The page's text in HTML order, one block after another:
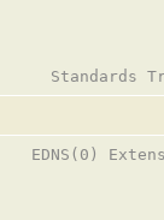
EDNS(0)